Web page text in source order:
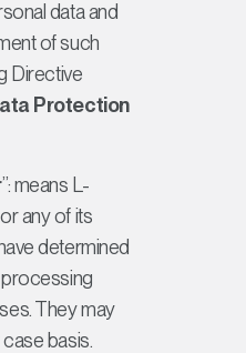
data and
of such
Directive
Protection
”: means L-
any of its
determined
They may
basis.